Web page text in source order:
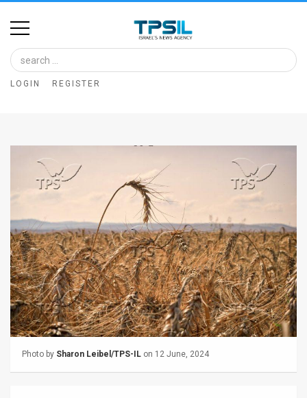
Home
Image
Bank
Articles
News
Feed
About
Us
FAQ
LOGIN REGISTER
Photo by Sharon Leibel/TPS-IL on 12 June, 2024